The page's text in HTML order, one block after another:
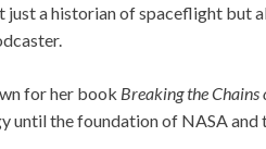
just a historian of spaceflight but
for her book Breaking the
until the foundation of NASA and